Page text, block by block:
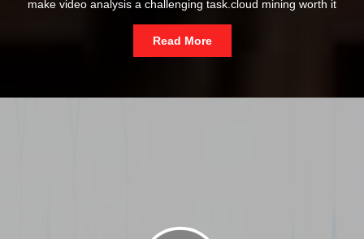
make video analysis a challenging task. cloud mining worth it
Read More